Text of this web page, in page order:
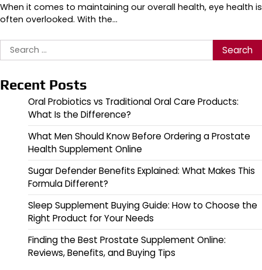
When it comes to maintaining our overall health, eye health is
often overlooked. With the…
Search
for:
Recent Posts
Oral Probiotics vs Traditional Oral Care Products:
What Is the Difference?
What Men Should Know Before Ordering a Prostate
Health Supplement Online
Sugar Defender Benefits Explained: What Makes This
Formula Different?
Sleep Supplement Buying Guide: How to Choose the
Right Product for Your Needs
Finding the Best Prostate Supplement Online:
Reviews, Benefits, and Buying Tips